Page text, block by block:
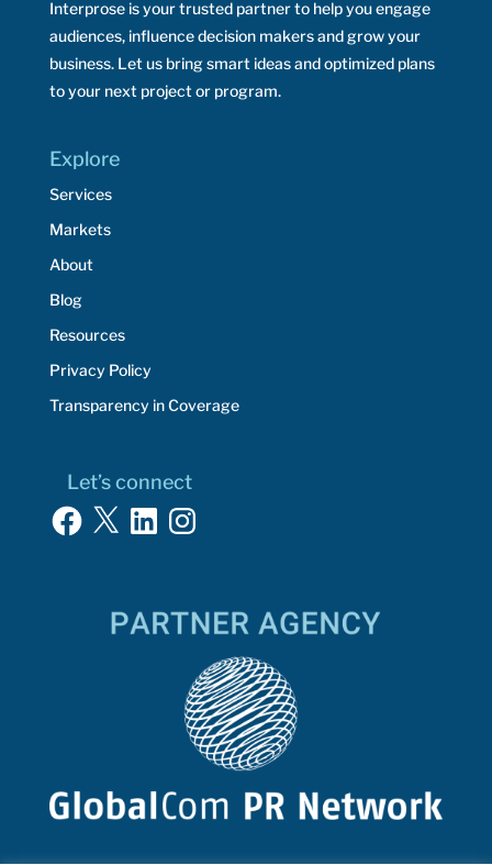
Interprose is your trusted partner to help you engage
audiences, influence decision makers and grow your
business. Let us bring smart ideas and optimized plans
to your next project or program.
Explore
Services
Markets
About
Blog
Resources
Privacy Policy
Transparency in Coverage
Let’s connect
Facebook
X LinkedInInstagram